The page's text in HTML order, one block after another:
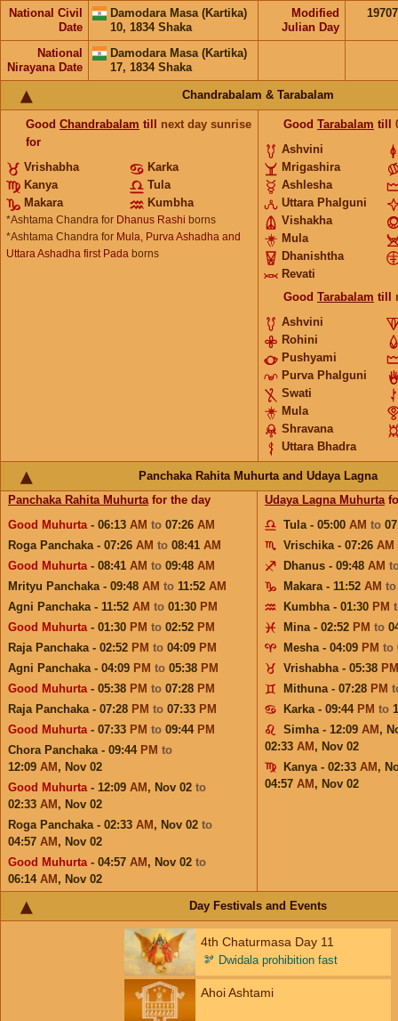
National Civil
Date
Damodara Masa (Kartika)
10, 1834 Shaka
Modified
Julian Day
National
Nirayana Date
Damodara Masa (Kartika)
17, 1834 Shaka
Chandrabalam & Tarabalam
Good Chandrabalam till next day sunrise
for
Vrishabha
Karka
Kanya
Tula
Makara
Kumbha
*Ashtama Chandra for Dhanus Rashi borns
*Ashtama Chandra for Mula, Purva Ashadha and
Uttara Ashadha first Pada borns
Good Tarabalam till
Ashvini
Mrigashira
Ashlesha
Uttara Phalguni
Vishakha
Mula
Dhanishtha
Revati
Good Tarabalam till
Ashvini
Rohini
Pushyami
Purva Phalguni
Swati
Mula
Shravana
Uttara Bhadra
Panchaka Rahita Muhurta and Udaya Lagna
Panchaka Rahita Muhurtafor the day
Good Muhurta- 06:13 AM to 07:26 AM
Roga Panchaka - 07:26 AM to 08:41 AM
Good Muhurta- 08:41 AM to 09:48 AM
Mrityu Panchaka - 09:48 AM to 11:52 AM
Agni Panchaka - 11:52 AM to 01:30 PM
Good Muhurta- 01:30 PM to 02:52 PM
Raja Panchaka - 02:52 PM to 04:09 PM
Agni Panchaka - 04:09 PM to 05:38 PM
Good Muhurta- 05:38 PM to 07:28 PM
Raja Panchaka - 07:28 PM to 07:33 PM
Good Muhurta- 07:33 PM to 09:44 PM
Chora Panchaka - 09:44 PM to
12:09 AM , Nov 02
Good Muhurta- 12:09 AM , Nov 02 to
02:33 AM , Nov 02
Roga Panchaka - 02:33 AM , Nov 02 to
04:57 AM , Nov 02
Good Muhurta- 04:57 AM , Nov 02 to
06:14 AM , Nov 02
Udaya Lagna Muhurta
Tula - 05:00 AM to
Vrischika - 07:26 AM
Dhanus - 09:48 AM
Makara - 11:52 AM
Kumbha - 01:30 PM
Mina - 02:52 PM to
Mesha - 04:09 PM to
Vrishabha - 05:38 PM
Mithuna - 07:28 PM
Karka - 09:44 PM to
Simha - 12:09 AM ,
02:33 AM , Nov 02
Kanya - 02:33 AM ,
04:57 AM , Nov 02
Day Festivals and Events
4th Chaturmasa Day 11
🫘 Dwidala prohibition fast
Ahoi Ashtami